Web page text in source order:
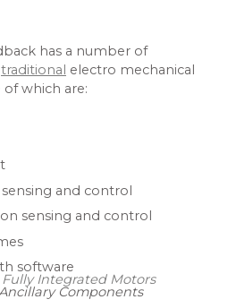
has a number of
traditional electro mechanical
which are:
and control
sensing and control
with software
Fully Integrated Motors
Components